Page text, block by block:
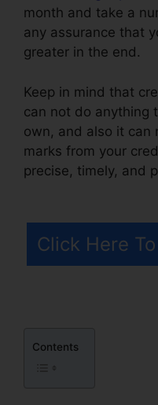
month and take a
any assurance that
greater in the end.
Keep in mind that
can not do anything
own, and also it can
marks from your
precise, timely, and
Click Here
Contents